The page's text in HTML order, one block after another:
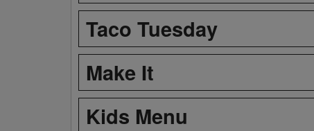
Taco Tuesday
Make It
Kids Menu